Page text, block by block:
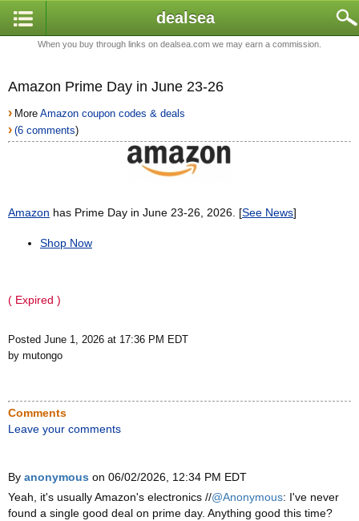
dealsea
When you buy through links on dealsea.com we may earn a commission.
Amazon Prime Day in June 23-26
› MoreAmazon coupon codes & deals
› (6 comments)
Amazon has Prime Day in June 23-26, 2026. [See News]
Shop Now
( Expired )
Posted June 1, 2026 at 17:36 PM EDT
by mutongo
Comments
Leave your comments
By anonymous on 06/02/2026, 12:34 PM EDT
Yeah, it's usually Amazon's electronics //@Anonymous: I've never
found a single good deal on prime day. Anything good this time?